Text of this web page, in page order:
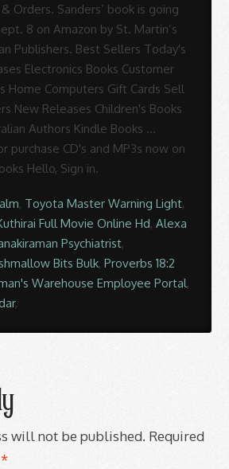
Orders. Sanders’ book is going
8 on Amazon by St. Martin’s
Publishers. Best Sellers Today's
Electronics Books Customer
Home Computers Gift Cards Sell
New Releases Children's Books
Authors Kindle Books …
purchase CD's and MP3s now on
Hello, Sign in.
, Toyota Master Warning Light,
Full Movie Online Hd,Alexa
Psychiatrist,
Bits Bulk,Proverbs 18:2
Warehouse Employee Portal,
,
will not be published. Required
*